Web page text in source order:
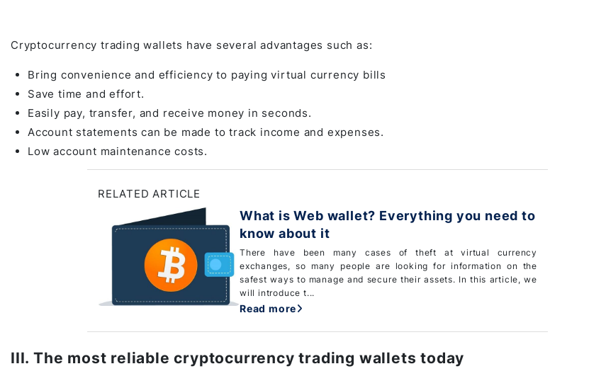
Cryptocurrency trading wallets have several advantages such as:
Bring convenience and efficiency to paying virtual currency bills
Save time and effort.
Easily pay, transfer, and receive money in seconds.
Account statements can be made to track income and expenses.
Low account maintenance costs.
RELATED ARTICLE
What is Web wallet? Everything you need to
know about it
There have been many cases of theft at virtual currency
exchanges, so many people are looking for information on the
safest ways to manage and secure their assets. In this article, we
will introduce t...
Read more
III. The most reliable cryptocurrency trading wallets today